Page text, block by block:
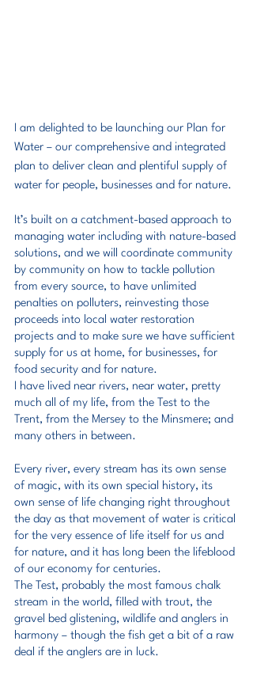
I am delighted to be launching our Plan for
Water – our comprehensive and integrated
plan to deliver clean and plentiful supply of
water for people, businesses and for nature.
It’s built on a catchment-based approach to
managing water including with nature-based
solutions, and we will coordinate community
by community on how to tackle pollution
from every source, to have unlimited
penalties on polluters, reinvesting those
proceeds into local water restoration
projects and to make sure we have sufficient
supply for us at home, for businesses, for
food security and for nature.
I have lived near rivers, near water, pretty
much all of my life, from the Test to the
Trent, from the Mersey to the Minsmere; and
many others in between.
Every river, every stream has its own sense
of magic, with its own special history, its
own sense of life changing right throughout
the day as that movement of water is critical
for the very essence of life itself for us and
for nature, and it has long been the lifeblood
of our economy for centuries.
The Test, probably the most famous chalk
stream in the world, filled with trout, the
gravel bed glistening, wildlife and anglers in
harmony – though the fish get a bit of a raw
deal if the anglers are in luck.